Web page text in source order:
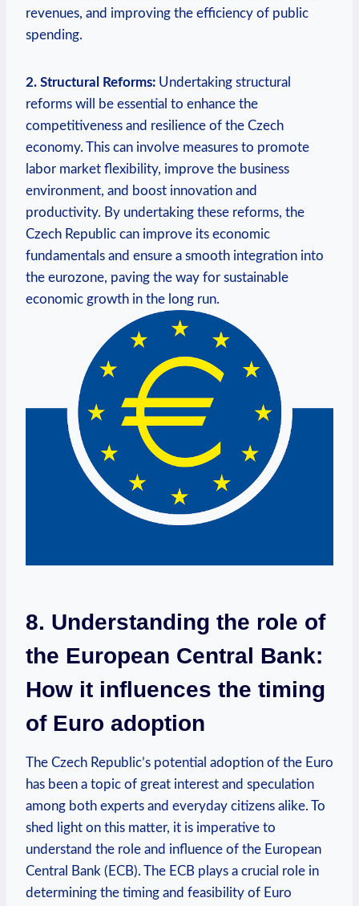
revenues, and improving the efficiency of public
spending.
2. Structural Reforms: Undertaking structural
reforms will be essential to enhance the
competitiveness and resilience of the Czech
economy. This can involve measures to promote
labor market flexibility, improve the business
environment, and boost innovation and
productivity. By undertaking these reforms, the
Czech Republic can improve its economic
fundamentals and ensure a smooth integration into
the eurozone, paving the way for sustainable
economic growth in the long run.
8. Understanding the role of
the European Central Bank:
How it influences the timing
of Euro adoption
The Czech Republic’s potential adoption of the Euro
has been a topic of great interest and speculation
among both experts and everyday citizens alike. To
shed light on this matter, it is imperative to
understand the role and influence of the European
Central Bank (ECB). The ECB plays a crucial role in
determining the timing and feasibility of Euro